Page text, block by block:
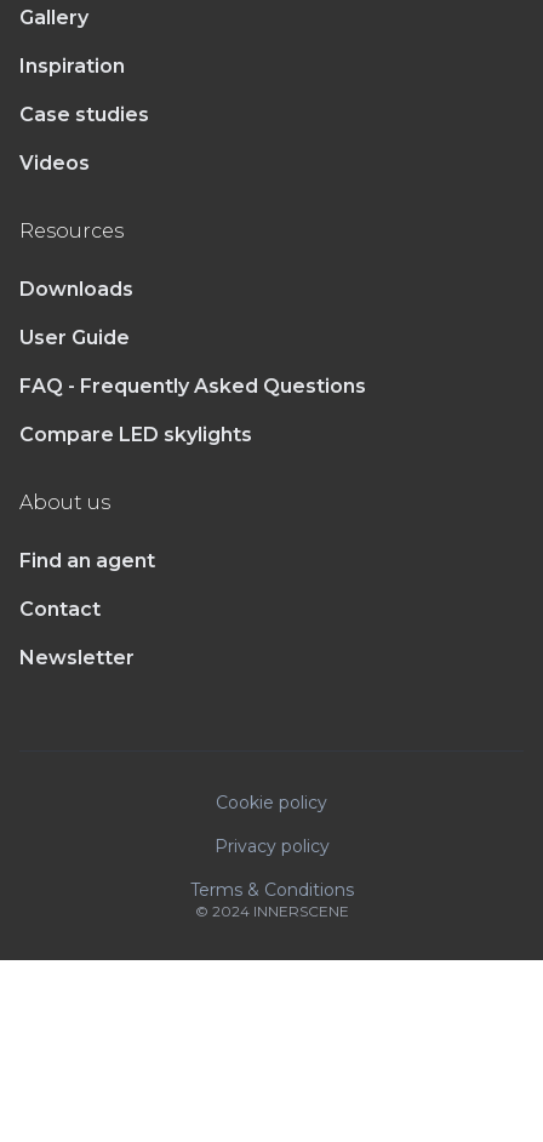
Gallery
Inspiration
Case studies
Videos
Resources
Downloads
User Guide
FAQ - Frequently Asked Questions
Compare LED skylights
About us
Find an agent
Contact
Newsletter
Cookie policy
Privacy policy
Terms & Conditions
© 2024 INNERSCENE